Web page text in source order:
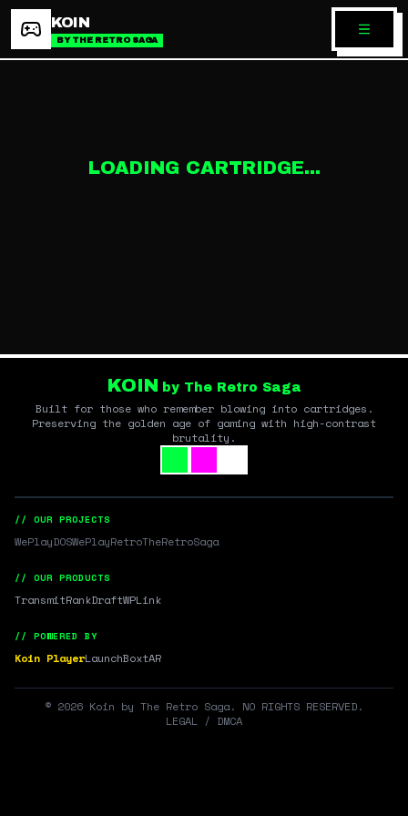
KOIN
BY THE RETRO SAGA
LOADING CARTRIDGE...
KOIN by The Retro Saga
Built for those who remember blowing into cartridges.
Preserving the golden age of gaming with high-contrast
brutality.
// OUR PROJECTS
WePlayDOSWePlayRetroTheRetroSaga
// OUR PRODUCTS
TransmitRankDraftWPLink
// POWERED BY
Koin PlayerLaunchBoxtAR
© 2026 Koin by The Retro Saga. NO RIGHTS RESERVED.
LEGAL / DMCA